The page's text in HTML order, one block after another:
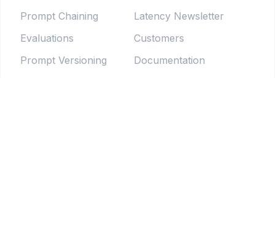
Prompt Chaining
Latency Newsletter
Evaluations
Customers
Prompt Versioning
Documentation